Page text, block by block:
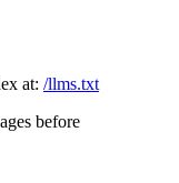
at: /llms.txt
before